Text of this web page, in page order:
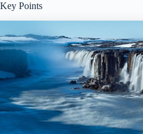
Key Points